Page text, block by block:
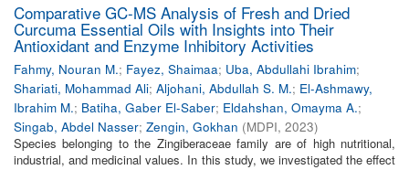
Comparative GC-MS Analysis of Fresh and Dried
Curcuma Essential Oils with Insights into Their
Antioxidant and Enzyme Inhibitory Activities
Fahmy, Nouran M.; Fayez, Shaimaa; Uba, Abdullahi Ibrahim;
Shariati, Mohammad Ali; Aljohani, Abdullah S. M.; El-Ashmawy,
Ibrahim M.; Batiha, Gaber El-Saber; Eldahshan, Omayma A.;
Singab, Abdel Nasser; Zengin, Gokhan (MDPI, 2023)
Species belonging to the Zingiberaceae family are of high nutritional,
industrial, and medicinal values. In this study, we investigated the effect